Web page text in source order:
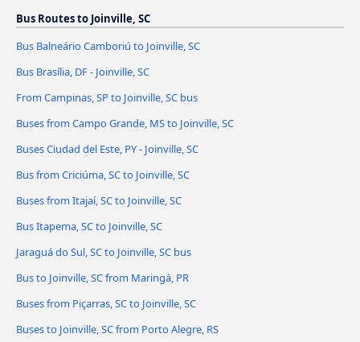
Bus Routes to Joinville, SC
Bus Balneário Camboriú to Joinville, SC
Bus Brasília, DF - Joinville, SC
From Campinas, SP to Joinville, SC bus
Buses from Campo Grande, MS to Joinville, SC
Buses Ciudad del Este, PY - Joinville, SC
Bus from Criciúma, SC to Joinville, SC
Buses from Itajaí, SC to Joinville, SC
Bus Itapema, SC to Joinville, SC
Jaraguá do Sul, SC to Joinville, SC bus
Bus to Joinville, SC from Maringá, PR
Buses from Piçarras, SC to Joinville, SC
Buses to Joinville, SC from Porto Alegre, RS